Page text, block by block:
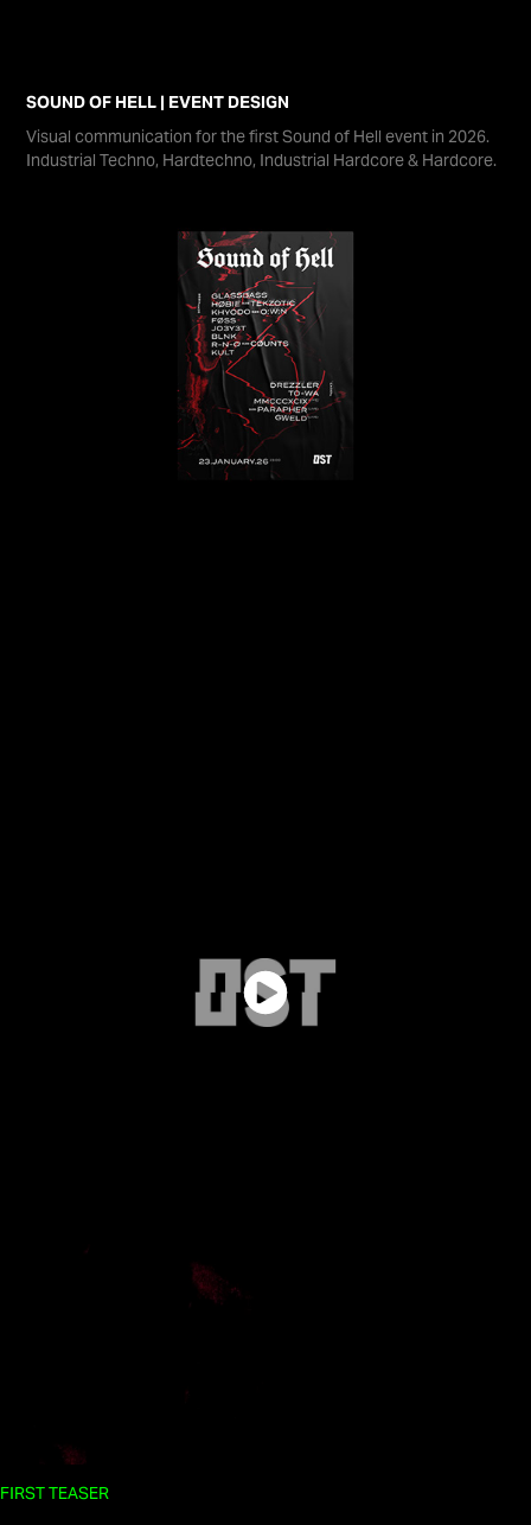
SOUND OF HELL | EVENT DESIGN
Visual communication for the first Sound of Hell event in 2026.
Industrial Techno, Hardtechno, Industrial Hardcore & Hardcore.
FIRST TEASER